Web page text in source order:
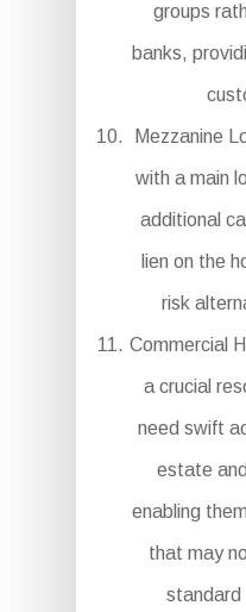
groups
banks,
Mezzanine
with a main
additional
lien on the
risk
Commercial
a crucial
need swift
estate
enabling
that may
standard